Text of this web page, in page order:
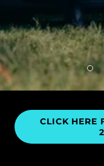
CLICK HERE